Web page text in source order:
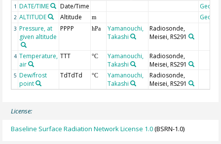
1 DATE/TIME Date/Time
2 ALTITUDE Altitude m
3 Pressure, at
given altitude
PPPP hPa
Yamanouchi,
Takashi
Radiosonde,
Meisei, RS291
4 Temperature,
air
TTT °C
Yamanouchi,
Takashi
Radiosonde,
Meisei, RS291
5 Dew/frost
point
TdTdTd °C
Yamanouchi,
Takashi
Radiosonde,
Meisei, RS291
License:
Baseline Surface Radiation Network License 1.0(BSRN-1.0)